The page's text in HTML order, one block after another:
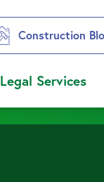
Construction
Legal Services